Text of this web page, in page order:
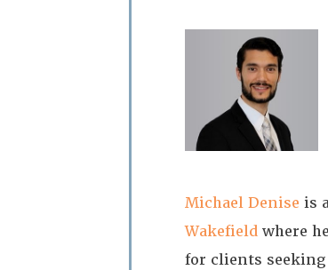
Michael Denise is
Wakefield where
for clients